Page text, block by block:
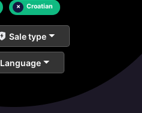
× Croatian
Sale type
Language